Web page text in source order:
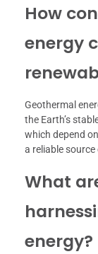
How
energy
Geothermal
the Earth’s
which depend
a reliable
What
energy?